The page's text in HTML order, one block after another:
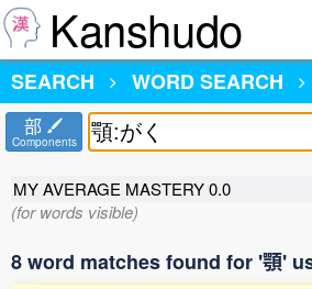
Kanshudo
SEARCH
WORD SEARCH
部
Components
MY AVERAGE MASTERY0.0
(for words visible)
8 word matches found for '顎'